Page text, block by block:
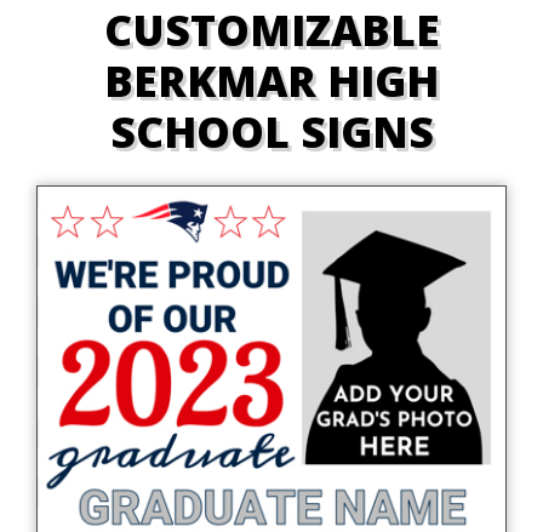
CUSTOMIZABLE
BERKMAR HIGH
SCHOOL SIGNS